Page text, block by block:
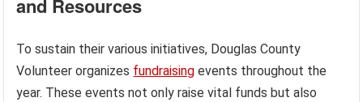
and Resources
To sustain their various initiatives, Douglas County
Volunteer organizes fundraising events throughout the
year. These events not only raise vital funds but also